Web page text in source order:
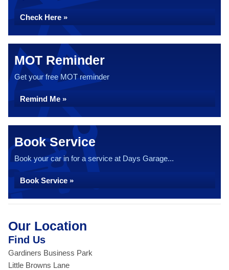
Check Here »
MOT Reminder
Get your free MOT reminder
Remind Me »
Book Service
Book your car in for a service at Days Garage...
Book Service »
Our Location
Find Us
Gardiners Business Park
Little Browns Lane